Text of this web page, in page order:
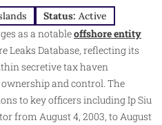
Status: Active
as a notableoffshore entity
Leaks Database, reflecting its
secretive tax haven
and control. The
to key officers including Ip Siu
from August 4, 2003, to August